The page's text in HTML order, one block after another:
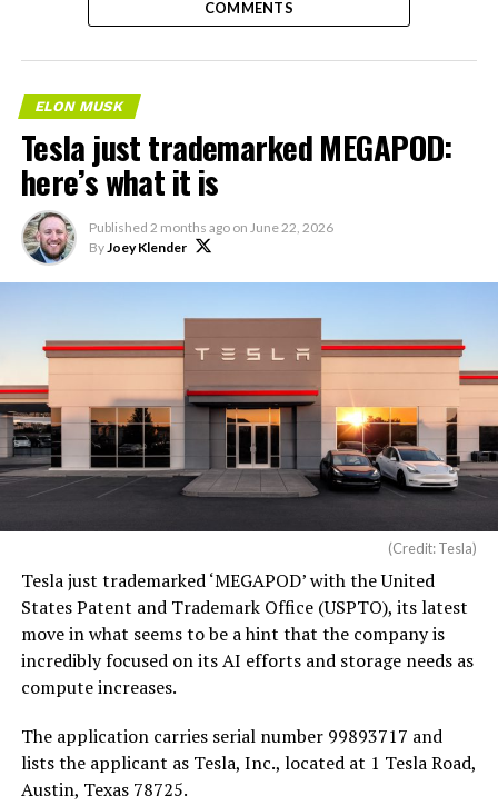
COMMENTS
ELON MUSK
Tesla just trademarked MEGAPOD:
here’s what it is
Published 2 months ago on June 22, 2026
By Joey Klender
(Credit: Tesla)
Tesla just trademarked ‘MEGAPOD’ with the United
States Patent and Trademark Office (USPTO), its latest
move in what seems to be a hint that the company is
incredibly focused on its AI efforts and storage needs as
compute increases.
The application carries serial number 99893717 and
lists the applicant as Tesla, Inc., located at 1 Tesla Road,
Austin, Texas 78725.